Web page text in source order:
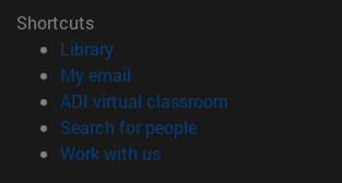
Shortcuts
Library(opens in new window)
My email
ADI virtual classroom
Search for people(opens in new
Work with us(opens in new window)